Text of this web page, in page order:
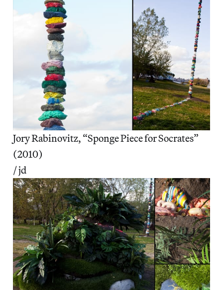
Jory Rabinovitz, “Sponge Piece for Socrates”
(2010)
/ jd